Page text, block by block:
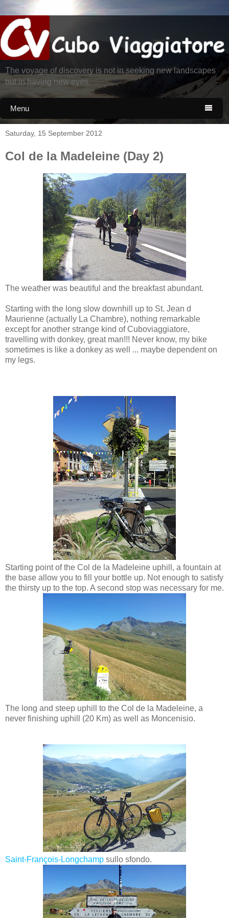
The voyage of discovery is not in seeking new landscapes
but in having new eyes.
Menu 
Saturday, 15 September 2012
Col de la Madeleine (Day 2)
The weather was beautiful and the breakfast abundant.
Starting with the long slow downhill up to St. Jean d
Maurienne (actually La Chambre), nothing remarkable
except for another strange kind of Cuboviaggiatore,
travelling with donkey, great man!!! Never know, my bike
sometimes is like a donkey as well ... maybe dependent on
my legs.
Starting point of the Col de la Madeleine uphill, a fountain at
the base allow you to fill your bottle up. Not enough to satisfy
the thirsty up to the top. A second stop was necessary for me.
The long and steep uphill to the Col de la Madeleine, a
never finishing uphill (20 Km) as well as Moncenisio.
Saint-François-Longchamp sullo sfondo.